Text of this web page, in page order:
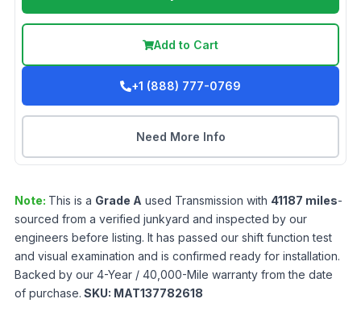
Add to Cart
+1 (888) 777-0769
Need More Info
Note: This is a Grade A used Transmission with 41187 miles-
sourced from a verified junkyard and inspected by our
engineers before listing. It has passed our shift function test
and visual examination and is confirmed ready for installation.
Backed by our 4-Year / 40,000-Mile warranty from the date
of purchase. SKU: MAT137782618